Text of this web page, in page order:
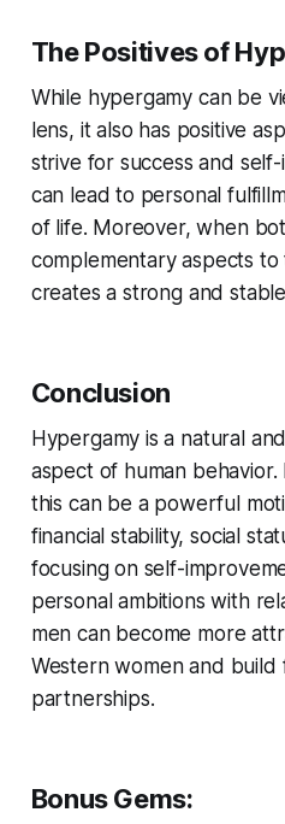
The Positives of
While hypergamy can be
lens, it also has positive
strive for success and
can lead to personal
of life. Moreover, when
complementary aspects
creates a strong and
Conclusion
Hypergamy is a natural
aspect of human
this can be a powerful
financial stability, social
focusing on self-
personal ambitions with
men can become more
Western women and build
partnerships.
Bonus Gems: